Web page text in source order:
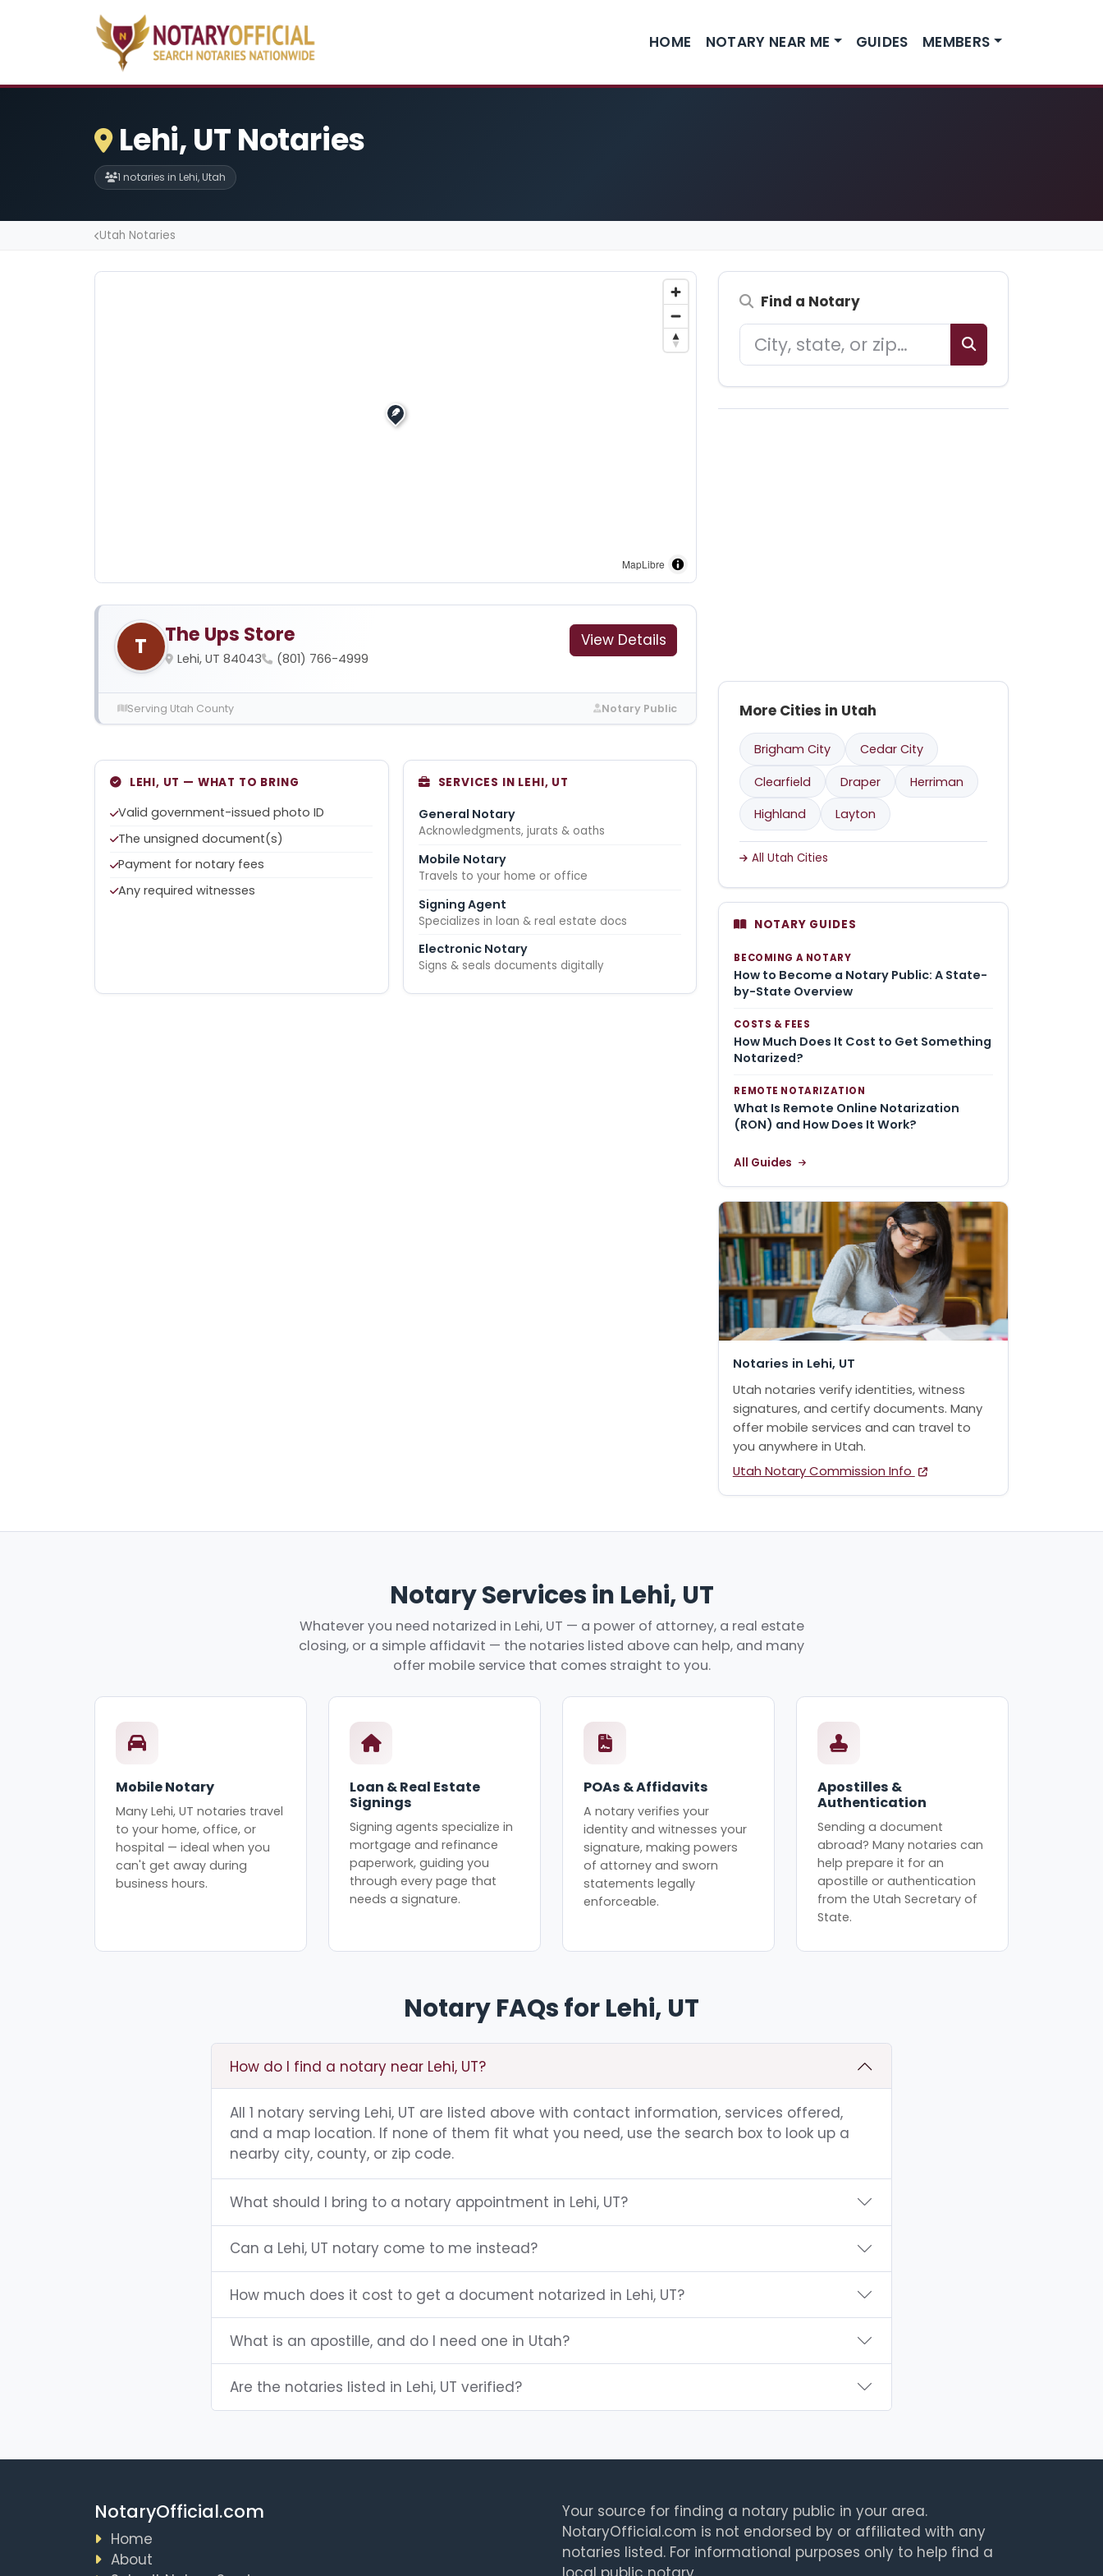
HOME NOTARY NEAR ME GUIDES MEMBERS
Lehi, UT Notaries
1 notaries in Lehi, Utah
Utah Notaries
MapLibre
T The Ups Store
Lehi, UT 84043 (801) 766-4999
View Details
Serving Utah County Notary Public
LEHI, UT — WHAT TO BRING
Valid government-issued photo ID
The unsigned document(s)
Payment for notary fees
Any required witnesses
SERVICES IN LEHI, UT
General Notary
Acknowledgments, jurats & oaths
Mobile Notary
Travels to your home or office
Signing Agent
Specializes in loan & real estate docs
Electronic Notary
Signs & seals documents digitally
Find a Notary
More Cities in Utah
Brigham City
Cedar City
Clearfield
Draper
Herriman
Highland
Layton
All Utah Cities
NOTARY GUIDES
BECOMING A NOTARY
How to Become a Notary Public: A State-
by-State Overview
COSTS & FEES
How Much Does It Cost to Get Something
Notarized?
REMOTE NOTARIZATION
What Is Remote Online Notarization
(RON) and How Does It Work?
All Guides
Notaries in Lehi, UT
Utah notaries verify identities, witness
signatures, and certify documents. Many
offer mobile services and can travel to
you anywhere in Utah.
Utah Notary Commission Info
Notary Services in Lehi, UT
Whatever you need notarized in Lehi, UT — a power of attorney, a real estate
closing, or a simple affidavit — the notaries listed above can help, and many
offer mobile service that comes straight to you.
Mobile Notary
Many Lehi, UT notaries travel
to your home, office, or
hospital — ideal when you
can't get away during
business hours.
Loan & Real Estate
Signings
Signing agents specialize in
mortgage and refinance
paperwork, guiding you
through every page that
needs a signature.
POAs & Affidavits
A notary verifies your
identity and witnesses your
signature, making powers
of attorney and sworn
statements legally
enforceable.
Apostilles &
Authentication
Sending a document
abroad? Many notaries can
help prepare it for an
apostille or authentication
from the Utah Secretary of
State.
Notary FAQs for Lehi, UT
How do I find a notary near Lehi, UT?
All 1 notary serving Lehi, UT are listed above with contact information, services offered,
and a map location. If none of them fit what you need, use the search box to look up a
nearby city, county, or zip code.
What should I bring to a notary appointment in Lehi, UT?
Can a Lehi, UT notary come to me instead?
How much does it cost to get a document notarized in Lehi, UT?
What is an apostille, and do I need one in Utah?
Are the notaries listed in Lehi, UT verified?
NotaryOfficial.com
Home
About
Your source for finding a notary public in your area.
NotaryOfficial.com is not endorsed by or affiliated with any
notaries listed. For informational purposes only to help find a